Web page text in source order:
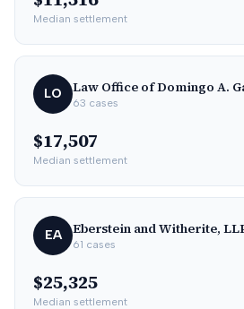
Median settlement
LO Law Office of Domingo A.
63 cases
$17,507
Median settlement
EA Eberstein and Witherite,
61 cases
$25,325
Median settlement